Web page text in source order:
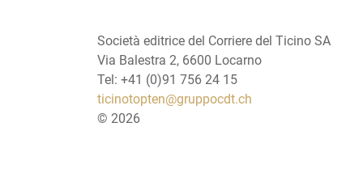
Società editrice del Corriere del Ticino SA
Via Balestra 2, 6600 Locarno
Tel: +41 (0)91 756 24 15
ticinotopten@gruppocdt.ch
© 2026